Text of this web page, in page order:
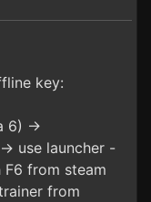
key:
6) ->
use launcher -
F6 from steam
from